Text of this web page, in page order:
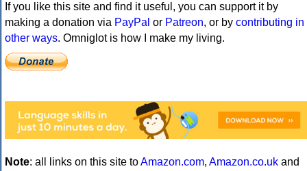
If you like this site and find it useful, you can support it by
making a donation via PayPal or Patreon, or by contributing in
other ways. Omniglot is how I make my living.
Note: all links on this site toAmazon.com, Amazon.co.uk and